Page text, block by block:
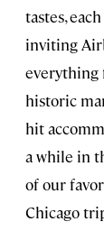
tastes,
inviting
everything
historic
hit
a while in
of our
Chicago